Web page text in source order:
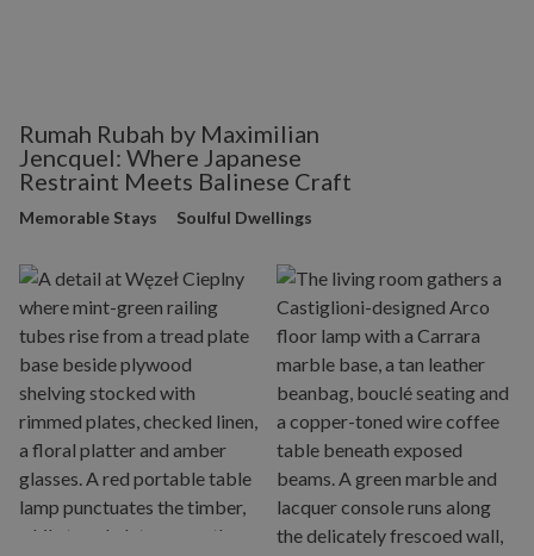
Rumah Rubah by Maximilian
Jencquel: Where Japanese
Restraint Meets Balinese Craft
Memorable Stays Soulful Dwellings